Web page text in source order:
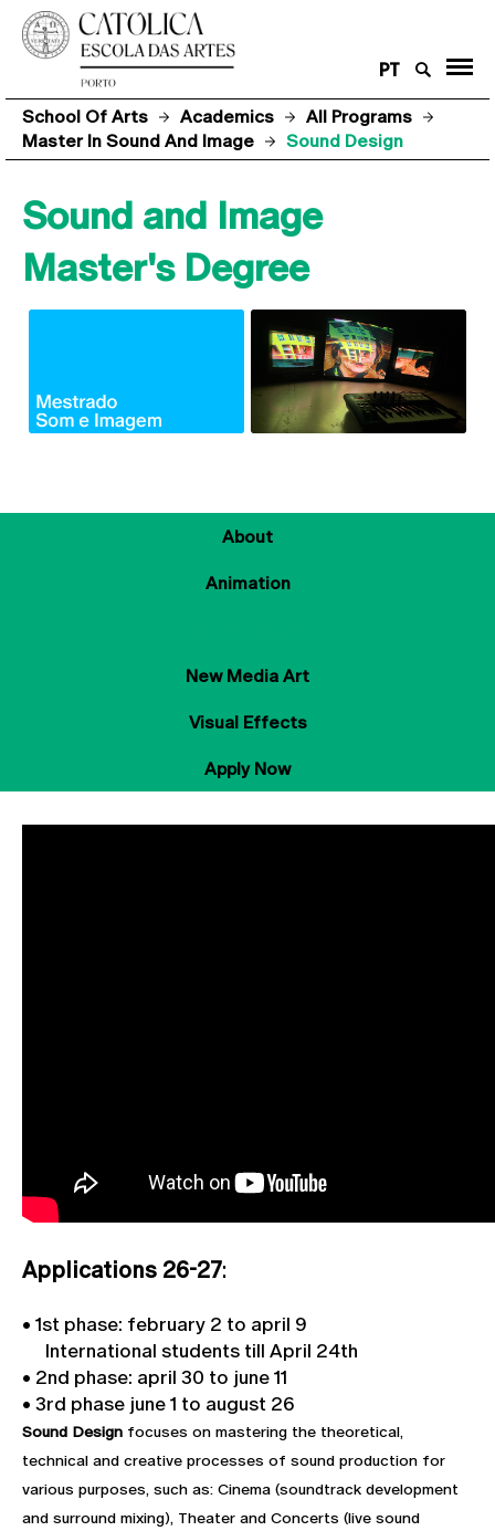
PT
School Of Arts Academics
All Programs
Master In Sound And Image
Sound Design
Sound and Image
Master's Degree
About
Animation
New Media Art
Visual Effects
Apply Now
Applications 26-27:
• 1st phase: february 2 to april 9
International students till April 24th
• 2nd phase: april 30 to june 11
• 3rd phase june 1 to august 26
Sound Design focuses on mastering the theoretical,
technical and creative processes of sound production for
various purposes, such as: Cinema (soundtrack development
and surround mixing), Theater and Concerts (live sound